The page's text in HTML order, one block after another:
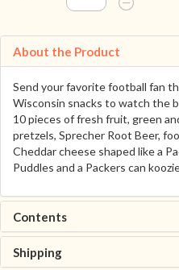
About the Product
Send your favorite football fan
Wisconsin snacks to watch the
10 pieces of fresh fruit, green
pretzels, Sprecher Root Beer,
Cheddar cheese shaped like a
Puddles and a Packers can
Contents
Shipping